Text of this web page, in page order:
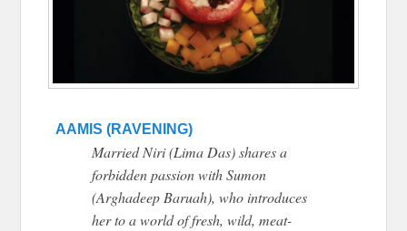
AAMIS (RAVENING)
Married Niri (Lima Das) shares a
forbidden passion with Sumon
(Arghadeep Baruah), who introduces
her to a world of fresh, wild, meat-